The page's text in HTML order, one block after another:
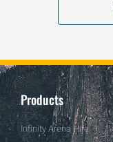
Products
Infinity Arena Hire